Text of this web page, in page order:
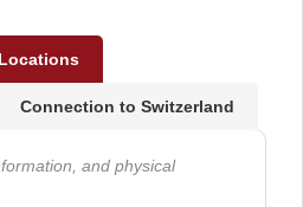
Connection to Switzerland
and physical